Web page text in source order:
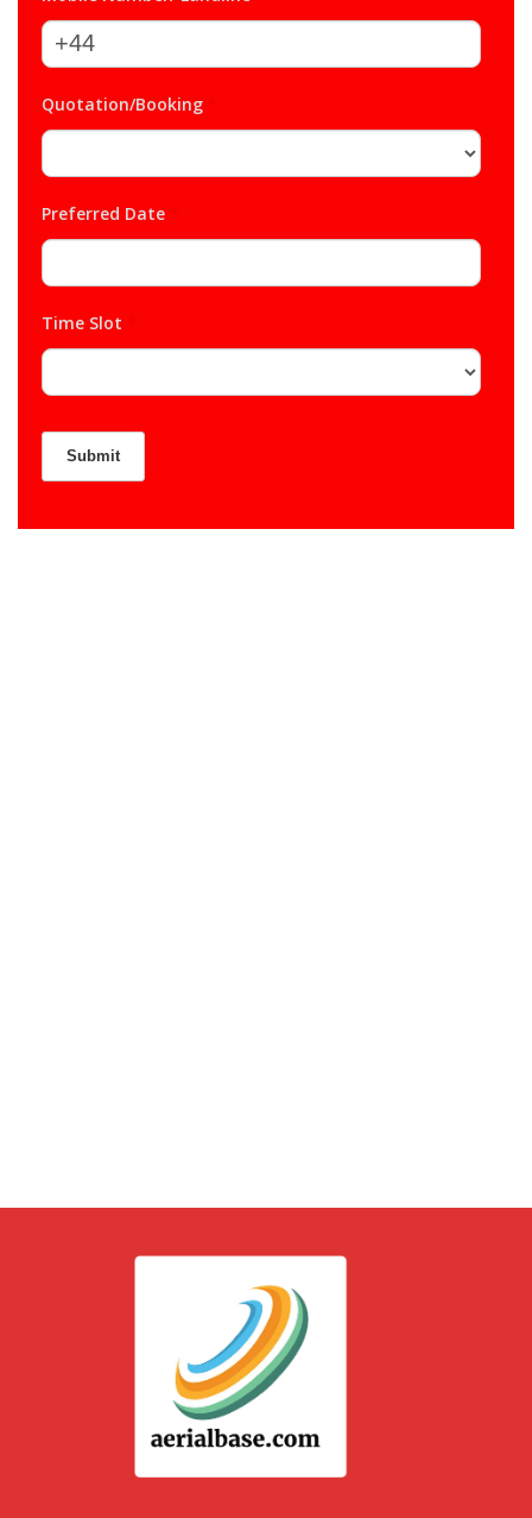
Quotation/Booking
Preferred Date
Time Slot